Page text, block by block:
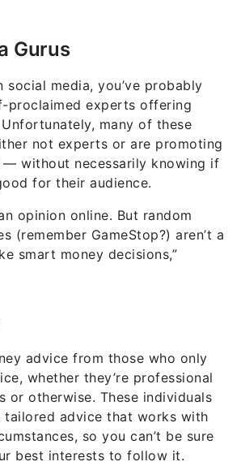
Gurus
social media, you’ve probably
proclaimed experts offering
many of these
not experts or are promoting
without necessarily knowing if
for their audience.
opinion online. But random
(remember GameStop?) aren’t a
smart money decisions,”
advice from those who only
whether they’re professional
or otherwise. These individuals
tailored advice that works with
so you can’t be sure
best interests to follow it.